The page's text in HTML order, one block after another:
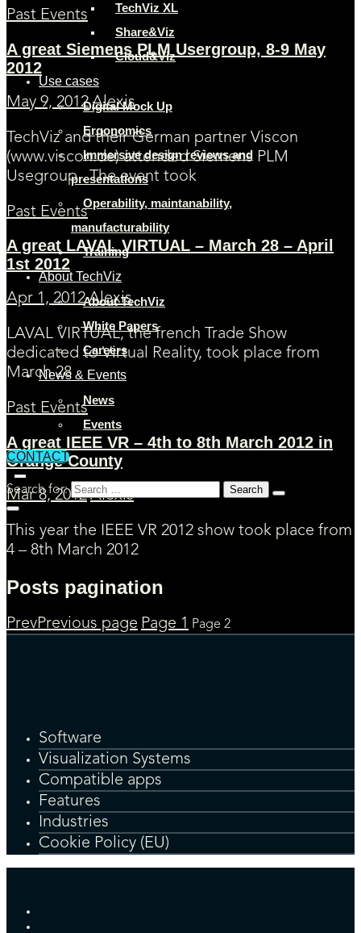
TechViz XL
Share&Viz
Cloud&Viz
Use cases
Digital Mock Up
Ergonomics
Immersive design reviews and
presentations
Operability, maintanability,
manufacturability
Training
About TechViz
About TechViz
White Papers
Careers
News & Events
News
Events
CONTACT
Search for:
Past Events
A great Siemens PLM Usergroup, 8-9 May
2012
May 9, 2012 Alexis
TechViz and their German partner Viscon
(www.viscon.de) attended Siemens PLM
Usegroup . The event took
Past Events
A great LAVAL VIRTUAL – March 28 – April
1st 2012
Apr 1, 2012 Alexis
LAVAL VIRTUAL, the french Trade Show
dedicated to Virtual Reality, took place from
March 28
Past Events
A great IEEE VR – 4th to 8th March 2012 in
Orange County
Mar 8, 2012 Alexis
This year the IEEE VR 2012 show took place from
4 – 8th March 2012
Posts pagination
PrevPrevious page Page 1 Page 2
Software
Visualization Systems
Compatible apps
Features
Industries
Cookie Policy (EU)